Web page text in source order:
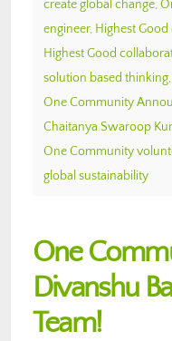
create global change,
engineer, Highest
Highest Good
solution based thinking,
One Community
Chaitanya Swaroop
One Community
global sustainability
One
Divanshu
Team!